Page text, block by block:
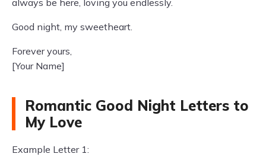
always be here, loving you endlessly.
Good night, my sweetheart.
Forever yours,
[Your Name]
Romantic Good Night Letters to
My Love
Example Letter 1: